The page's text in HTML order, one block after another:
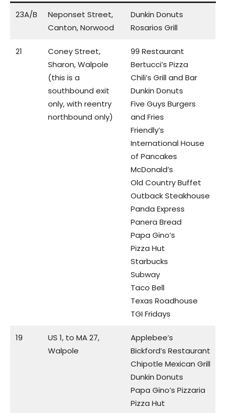
23A/B
Neponset Street,
Canton, Norwood
Dunkin Donuts
Rosarios Grill
21
Coney Street,
Sharon, Walpole
(this is a
southbound exit
only, with reentry
northbound only)
99 Restaurant
Bertucci’s Pizza
Chili’s Grill and Bar
Dunkin Donuts
Five Guys Burgers
and Fries
Friendly’s
International House
of Pancakes
McDonald’s
Old Country Buffet
Outback Steakhouse
Panda Express
Panera Bread
Papa Gino’s
Pizza Hut
Starbucks
Subway
Taco Bell
Texas Roadhouse
TGI Fridays
19
US 1, to MA 27,
Walpole
Applebee’s
Bickford’s Restaurant
Chipotle Mexican Grill
Dunkin Donuts
Papa Gino’s Pizzaria
Pizza Hut